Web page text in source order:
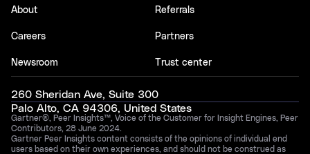
About
Careers
Newsroom
Referrals
Partners
Trust center
260 Sheridan Ave, Suite 300
Palo Alto, CA 94306, United States
Gartner®, Peer Insights™, Voice of the Customer for Insight Engines, Peer
Contributors, 28 June 2024.
Gartner Peer Insights content consists of the opinions of individual end
users based on their own experiences, and should not be construed as